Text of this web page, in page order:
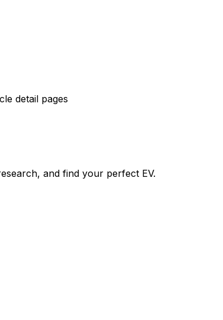
detail pages
and find your perfect EV.